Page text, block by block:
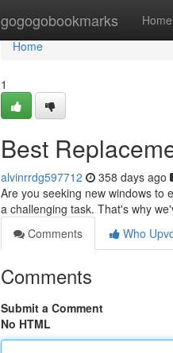
gogogobookmarks Home
Home
Home
1
Best
alvinrrdg597712 358 days ago
Are you seeking new windows to
a challenging task. That's why
Comments
Who
Comments
Submit a Comment
No HTML